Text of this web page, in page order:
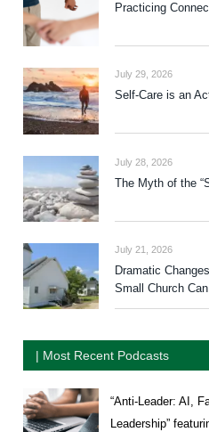
Practicing
July 29, 2026
Self-Care is an
July 28, 2026
The Myth of the
July 21, 2026
Dramatic
Small Church Can
| Most Recent Podcasts
“Anti-Leader: AI,
Leadership”